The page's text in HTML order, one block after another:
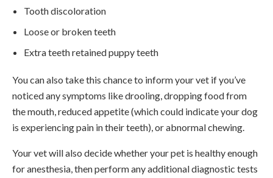
Tooth discoloration
Loose or broken teeth
Extra teeth retained puppy teeth
You can also take this chance to inform your vet if you’ve
noticed any symptoms like drooling, dropping food from
the mouth, reduced appetite (which could indicate your dog
is experiencing pain in their teeth), or abnormal chewing.
Your vet will also decide whether your pet is healthy enough
for anesthesia, then perform any additional diagnostic tests